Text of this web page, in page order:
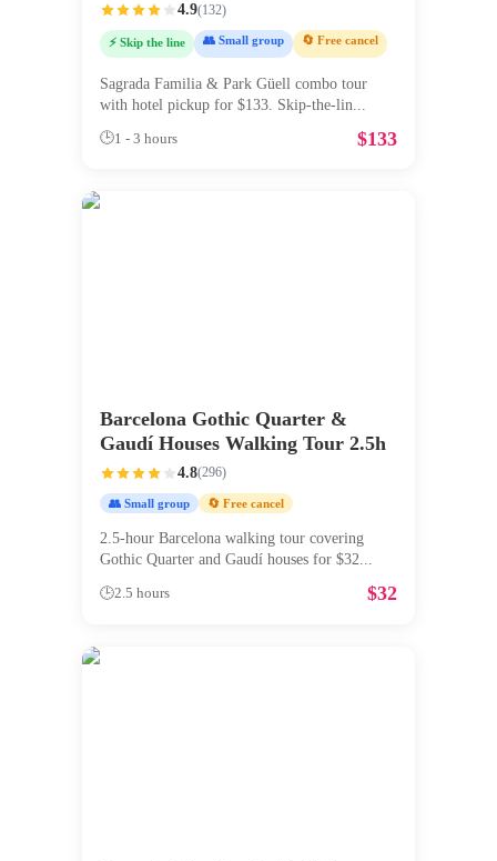
4.9(132)
⚡ Skip the line 👥 Small group 🔄 Free cancel
Sagrada Familia & Park Güell combo tour
with hotel pickup for $133. Skip-the-lin
🕒1 - 3 hours $133
Barcelona Gothic Quarter &
Gaudí Houses Walking Tour 2.5h
4.8(296)
👥 Small group 🔄 Free cancel
2.5-hour Barcelona walking tour covering
Gothic Quarter and Gaudí houses for $32...
🕒2.5 hours $32